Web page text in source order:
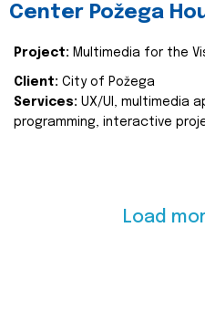
Center Požega
Project: Multimedia for the
Client: City of Požega
Services: UX/UI, multimedia
programming, interactive
Load